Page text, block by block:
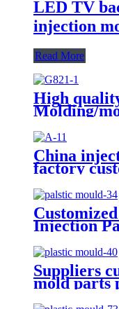
LED TV
injection
Read More
High
Molding/
ABS/PA/
Medical
China
factory
custom
Injection
Custom
Suppliers
mold parts
molding